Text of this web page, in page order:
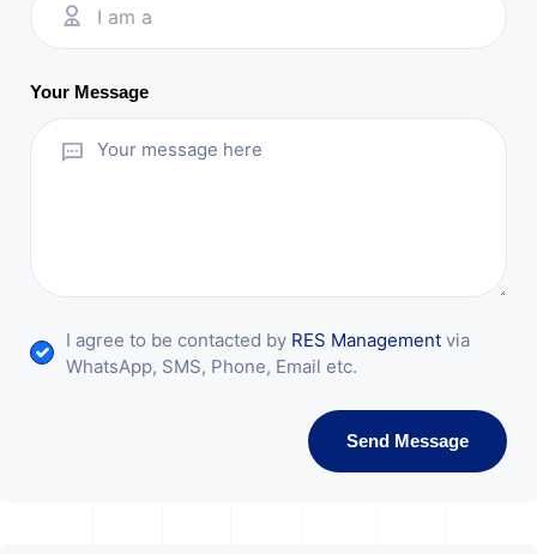
I am a
Your Message
I agree to be contacted by RES Management via
WhatsApp, SMS, Phone, Email etc.
Send Message